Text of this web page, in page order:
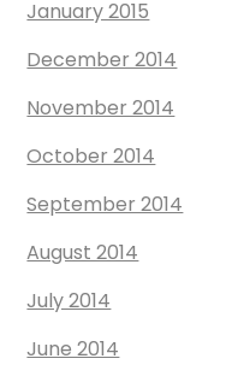
January 2015
December 2014
November 2014
October 2014
September 2014
August 2014
July 2014
June 2014